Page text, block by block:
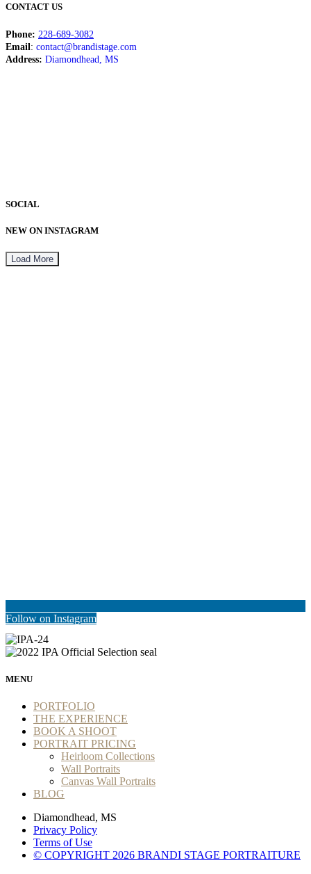
CONTACT US
Phone: 228-689-3082
Email : contact@brandistage.com
Address: Diamondhead, MS
SOCIAL
NEW ON INSTAGRAM
Load More
Follow on Instagram
MENU
PORTFOLIO
THE EXPERIENCE
BOOK A SHOOT
PORTRAIT PRICING
Heirloom Collections
Wall Portraits
Canvas Wall Portraits
BLOG
Diamondhead, MS
Privacy Policy
Terms of Use
© COPYRIGHT 2026 BRANDI STAGE PORTRAITURE